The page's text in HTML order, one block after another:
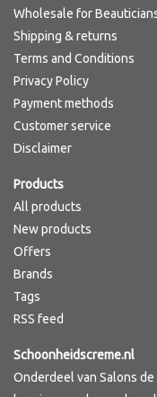
Wholesale for
Shipping & returns
Terms and Conditions
Privacy Policy
Payment methods
Customer service
Disclaimer
Products
All products
New products
Offers
Brands
Tags
RSS feed
Schoonheidscreme.nl
Onderdeel van Salons de